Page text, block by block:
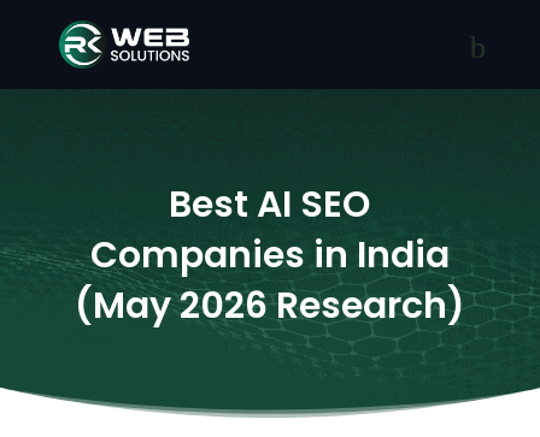
Best AI SEO
Companies in India
(May 2026 Research)